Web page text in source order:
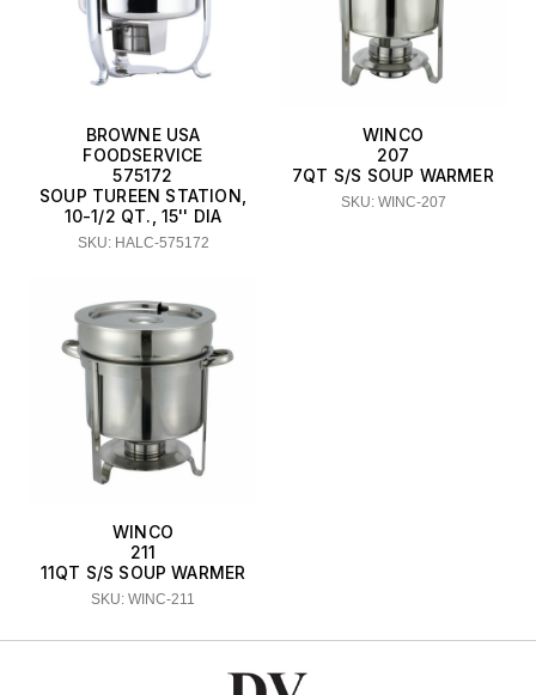
BROWNE USA
FOODSERVICE
575172
SOUP TUREEN STATION,
10-1/2 QT., 15'' DIA
SKU: HALC-575172
WINCO
207
7QT S/S SOUP WARMER
SKU: WINC-207
WINCO
211
11QT S/S SOUP WARMER
SKU: WINC-211